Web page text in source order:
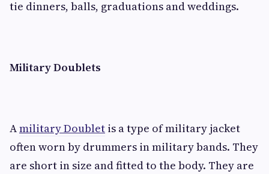
tie dinners, balls, graduations and weddings.
Military Doublets
Amilitary Doublet is a type of military jacket
often worn by drummers in military bands. They
are short in size and fitted to the body. They are